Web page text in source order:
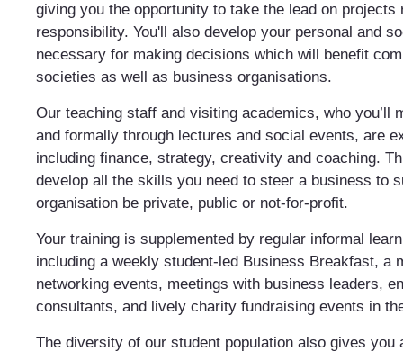
giving you the opportunity to take the lead on projects
responsibility. You'll also develop your personal and
necessary for making decisions which will benefit
societies as well as business organisations.
Our teaching staff and visiting academics, who you’ll
and formally through lectures and social events, are
including finance, strategy, creativity and coaching.
develop all the skills you need to steer a business to
organisation be private, public or not-for-profit.
Your training is supplemented by regular informal
including a weekly student-led Business Breakfast, a
networking events, meetings with business leaders,
consultants, and lively charity fundraising events in
The diversity of our student population also gives you